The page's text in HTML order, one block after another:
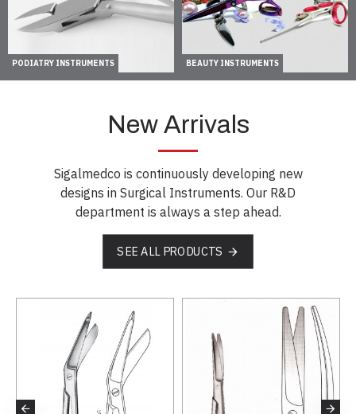
PODIATRY INSTRUMENTS BEAUTY INSTRUMENTS
New Arrivals
Sigalmedco is continuously developing new
designs in Surgical Instruments. Our R&D
department is always a step ahead.
SEE ALL PRODUCTS